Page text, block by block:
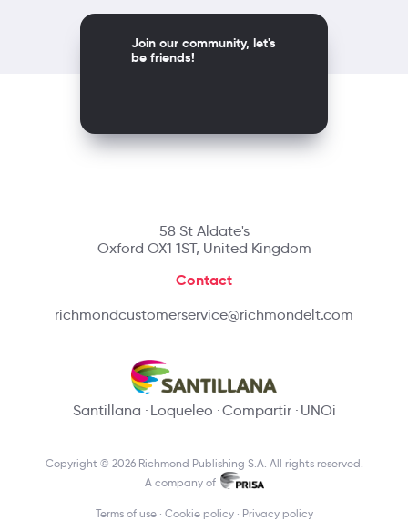
58 St Aldate's
Oxford OX1 1ST, United Kingdom
Contact
richmondcustomerservice@richmondelt.com
Santillana Loqueleo Compartir UNOi
Join our community, let's
be friends!
Copyright © 2026 Richmond Publishing S.A. All rights reserved.
A company of
Terms of use Cookie policy Privacy policy